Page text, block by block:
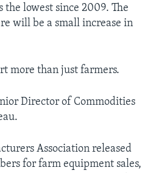
the lowest since 2009. The
will be a small increase in
more than just farmers.
Director of Commodities
Association released
for farm equipment sales,